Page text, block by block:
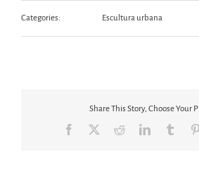
Categories: Escultura urbana
Share This Story, Choose Your
Facebook RedditLinkedIn